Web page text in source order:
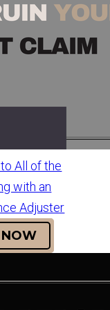
All of the
with an
Adjuster